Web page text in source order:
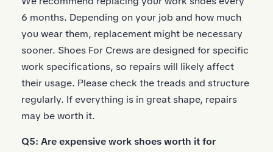
6 months. Depending on your job and how much
you wear them, replacement might be necessary
sooner. Shoes For Crews are designed for specific
work specifications, so repairs will likely affect
their usage. Please check the treads and structure
regularly. If everything is in great shape, repairs
may be worth it.
Q5: Are expensive work shoes worth it for